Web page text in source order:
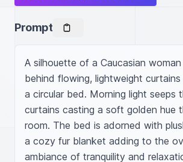
Prompt
A silhouette of a Caucasian
behind flowing, lightweight
a circular bed. Morning light seeps
curtains casting a soft golden hue
room. The bed is adorned with
a cozy fur blanket adding to the
ambiance of tranquility and